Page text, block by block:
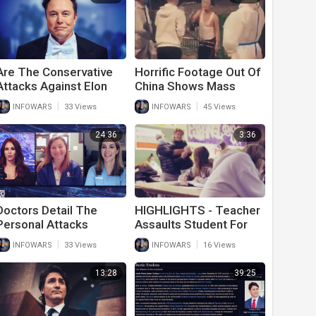
The Conservative
Against Elon
Legitimate?
INFOWARS 33 Views
Horrific Footage Out Of
China Shows Mass
Suicide And Screaming
From Starving Citizens
INFOWARS 45 Views
24:36
Detail The
Attacks
For Trying To
Patients
INFOWARS 33 Views
3:36
HIGHLIGHTS - Teacher
Assaults Student For
Not Wearing The Mask
INFOWARS 16 Views
13:28 39:25